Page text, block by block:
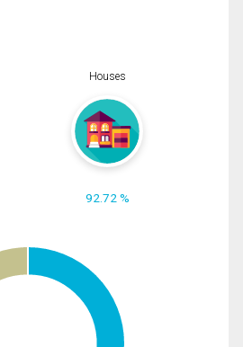
Houses
92.72 %